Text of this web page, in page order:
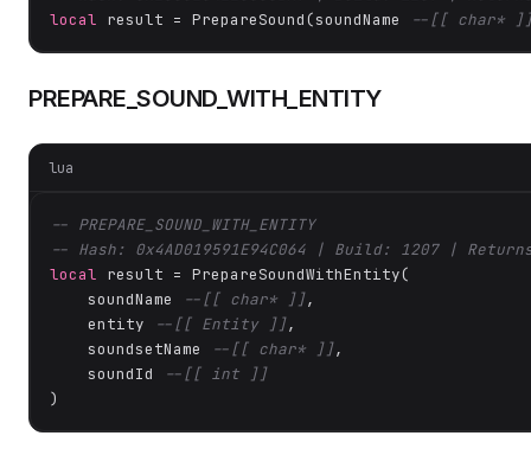
local result = PrepareSound(soundName --[[ char*
PREPARE_SOUND_WITH_ENTITY
lua
-- PREPARE_SOUND_WITH_ENTITY
-- Hash: 0x4AD019591E94C064 | Build: 1207 |
local result = PrepareSoundWithEntity(
    soundName
--[[ char* ]],
    entity
--[[ Entity ]],
    soundsetName
--[[ char* ]],
    soundId
--[[ int ]]
)